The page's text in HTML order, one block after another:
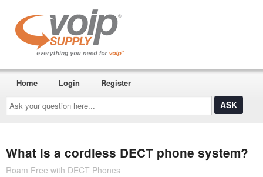
Ask
your
question
here...
Home Login Register
What is a cordless DECT phone system?
Roam Free with DECT Phones